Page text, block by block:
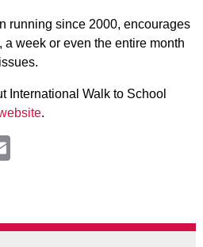
running since 2000, encourages
week or even the entire month
International Walk to School
.